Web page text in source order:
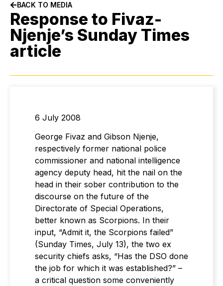
BACK TO MEDIA
Response to Fivaz-
Njenje’s Sunday Times
article
6 July 2008
George Fivaz and Gibson Njenje,
respectively former national police
commissioner and national intelligence
agency deputy head, hit the nail on the
head in their sober contribution to the
discourse on the future of the
Directorate of Special Operations,
better known as Scorpions. In their
input, “Admit it, the Scorpions failed”
(Sunday Times, July 13), the two ex
security chiefs asks, “Has the DSO done
the job for which it was established?” –
a critical question some conveniently